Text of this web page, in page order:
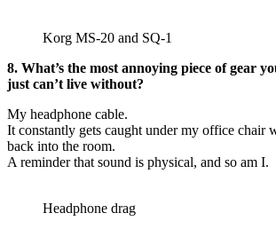
Korg MS-20 and SQ-1
8. What’s the most annoying piece of gear
just can’t live without?
My headphone cable.
It constantly gets caught under my office chair
back into the room.
A reminder that sound is physical, and so am I.
Headphone drag